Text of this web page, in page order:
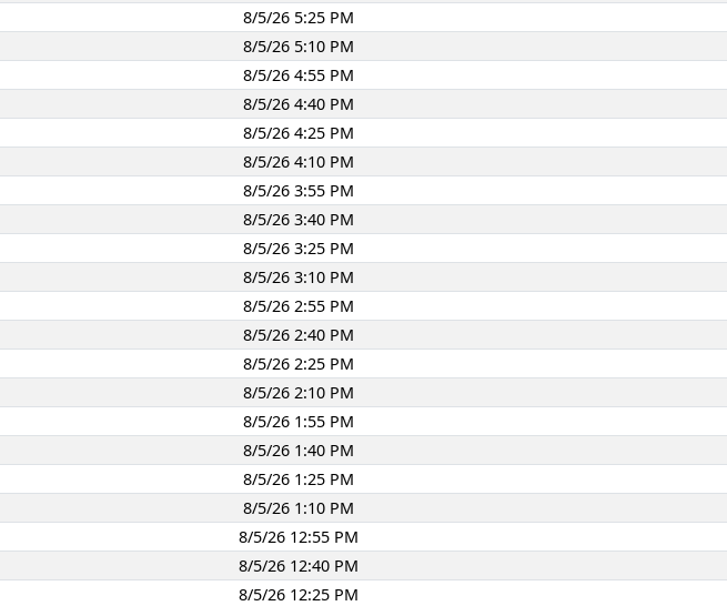
8/5/26 5:25 PM
8/5/26 5:10 PM
8/5/26 4:55 PM
8/5/26 4:40 PM
8/5/26 4:25 PM
8/5/26 4:10 PM
8/5/26 3:55 PM
8/5/26 3:40 PM
8/5/26 3:25 PM
8/5/26 3:10 PM
8/5/26 2:55 PM
8/5/26 2:40 PM
8/5/26 2:25 PM
8/5/26 2:10 PM
8/5/26 1:55 PM
8/5/26 1:40 PM
8/5/26 1:25 PM
8/5/26 1:10 PM
8/5/26 12:55 PM
8/5/26 12:40 PM
8/5/26 12:25 PM